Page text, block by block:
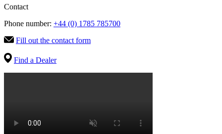
Contact
Phone number: +44 (0) 1785 785700
Fill out the contact form
Find a Dealer